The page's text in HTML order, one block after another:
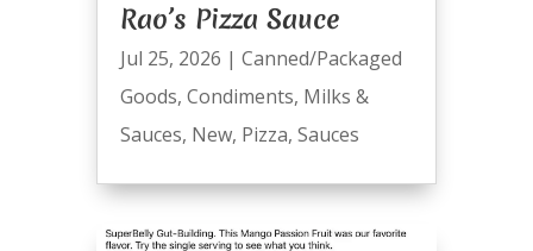
Rao’s Pizza Sauce
Jul 25, 2026 | Canned/Packaged
Goods, Condiments, Milks &
Sauces, New, Pizza, Sauces